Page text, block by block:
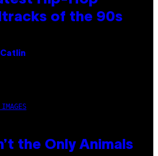
of the 90s
the Only Animals